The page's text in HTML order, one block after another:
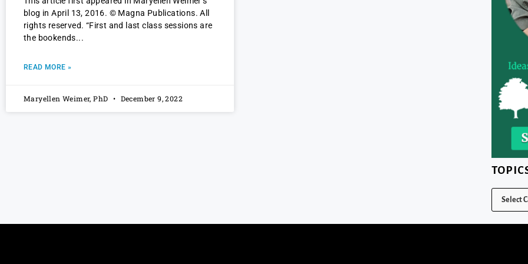
blog in April 13, 2016. © Magna Publications. All
rights reserved. “First and last class sessions are
the bookends
READ MORE »
Maryellen Weimer, PhD December 9, 2022